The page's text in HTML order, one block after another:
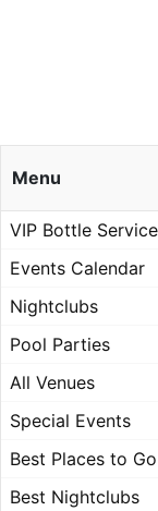
Menu
VIP Bottle Service
Events Calendar
Nightclubs
Pool Parties
All Venues
Special Events
Best Places to Go
Best Nightclubs